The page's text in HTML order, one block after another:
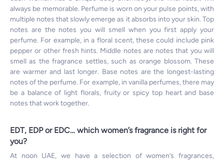
always be memorable. Perfume is worn on your pulse points, with
multiple notes that slowly emerge as it absorbs into your skin. Top
notes are the notes you will smell when you first apply your
perfume. For example, in a floral scent, these could include pink
pepper or other fresh hints. Middle notes are notes that you will
smell as the fragrance settles, such as orange blossom. These
are warmer and last longer. Base notes are the longest-lasting
notes of the perfume. For example, in vanilla perfumes, there may
be a balance of light florals, fruity or spicy top heart and base
notes that work together.
EDT, EDP or EDC… which women’s fragrance is right for
you?
At noon UAE, we have a selection of women’s fragrances,